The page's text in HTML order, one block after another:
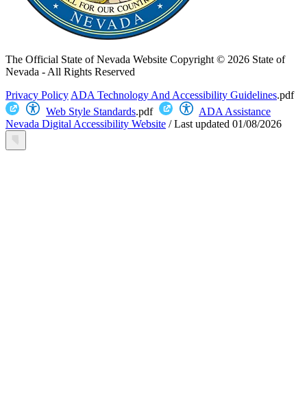
The Official State of Nevada Website Copyright © 2026 State of
Nevada - All Rights Reserved
Privacy Policy ADA Technology And Accessibility Guidelines.pdf
Web Style Standards.pdf
ADA Assistance
Nevada Digital Accessibility Website /Last updated 01/08/2026